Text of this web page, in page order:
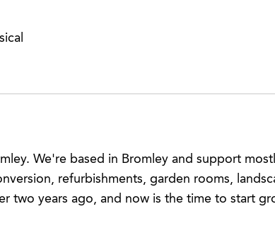
We're based in Bromley and support
refurbishments, garden rooms,
two years ago, and now is the time to start